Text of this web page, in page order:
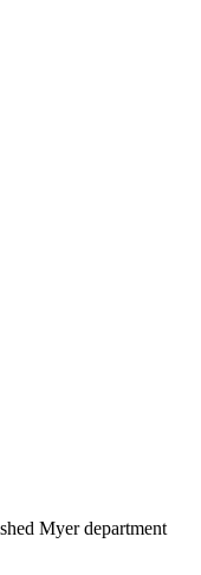
Myer department